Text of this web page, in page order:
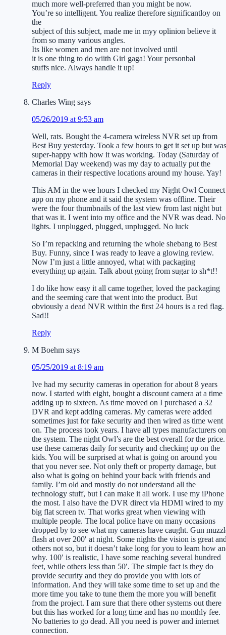
much more well-preferred than you might be now.
You’re so intelligent. You realize therefore significantloy on
the
subject of this subject, made me in myy oplinion believe it
from so many various angles.
Its like women and men are not involved until
it is one thing to do wiith Girl gaga! Your personbal
stuffs nice. Always handle it up!
Reply
Charles Wing says
05/26/2019 at 9:53 am
Well, rats. Bought the 4-camera wireless NVR set up from
Best Buy yesterday. Took a few hours to get it set up but was
super-happy with how it was working. Today (Saturday of
Memorial Day weekend) was my day to actually put the
cameras in their respective locations around my house. Yay!
This AM in the wee hours I checked my Night Owl Connect
app on my phone and it said the system was offline. Their
were the four thumbnails of the last view from last night but
that was it. I went into my office and the NVR was dead. No
lights. I unplugged, plugged, unplugged. No luck
So I’m repacking and returning the whole shebang to Best
Buy. Funny, since I was ready to leave a glowing review.
Now I’m just a little annoyed, what with packaging
everything up again. Talk about going from sugar to sh*t!!
I do like how easy it all came together, loved the packaging
and the seeming care that went into the product. But
obviously a dead NVR within the first 24 hours is a red flag.
Sad!!
Reply
M Boehm says
05/25/2019 at 8:19 am
Ive had my security cameras in operation for about 8 years
now. I started with eight, bought a discount camera at a time
adding up to sixteen. As time moved on I purchased a 32
DVR and kept adding cameras. My cameras were added
sometimes just for fake security and then wired as time went
on. The process took years. I have all types manufacturers on
the system. The night Owl’s are the best overall for the
use these cameras daily for security and checking up on the
kids. You will be surprised at what is going on around you
that you never see. Not only theft or property damage, but
also what is going on behind your back with friends and
family. I’m old and mostly do not understand all the
technology stuff, but I can make it all work. I use my iPhone
the most. I also have the DVR direct via HDMI wired to my
big flat screen tv. That works great when viewing with
multiple people. The local police have on many occasions
dropped by to see what my cameras have caught. Gun
flash at over 200′ at night. Some nights the vision is great
others not so, but it doesn’t take long for you to learn how
why. 100′ is realistic, I have some reaching several hundred
feet, while others less than 50′. The simple fact is they do
provide security and they do provide you with lots of
information. And they will take some time to set up and the
more time you take to tune them the more you will benefit
from the project. I am sure that there other systems out there
but this has worked for a long time and has no monthly fee.
No batteries to go dead. All you need is power and internet
connection.